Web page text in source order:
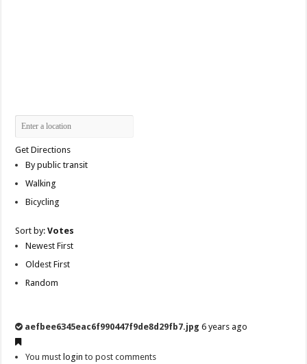
Get Directions
By public transit
Walking
Bicycling
Sort by:Votes
Newest First
Oldest First
Random
aefbee6345eac6f990447f9de8d29fb7.jpg 6 years ago
You must login to post comments